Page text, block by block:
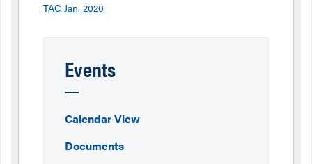
TAC Jan. 2020
Events
Calendar View
Documents